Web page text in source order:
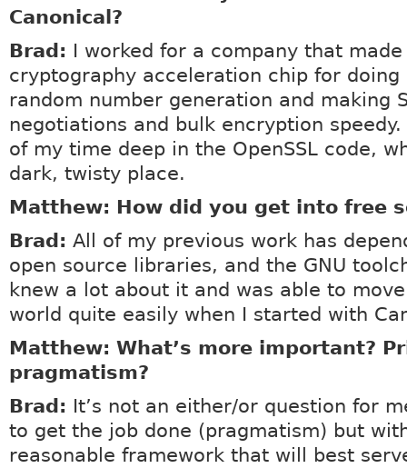
Canonical?
Brad: I worked for a company that made
cryptography acceleration chip for doing
random number generation and making
negotiations and bulk encryption
of my time deep in the OpenSSL code,
dark, twisty place.
Matthew: How did you get into free
Brad: All of my previous work has
open source libraries, and the GNU
knew a lot about it and was able to
world quite easily when I started with
Matthew: What’s more important?
pragmatism?
Brad: It’s not an either/or question for
to get the job done (pragmatism) but
reasonable framework that will best